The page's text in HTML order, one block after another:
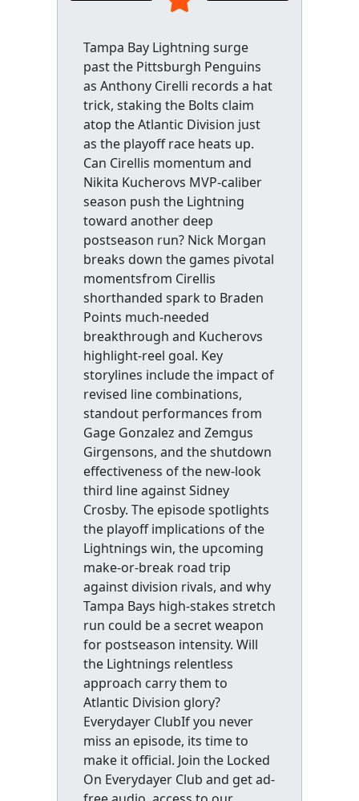
Tampa Bay Lightning surge
past the Pittsburgh Penguins
as Anthony Cirelli records a hat
trick, staking the Bolts claim
atop the Atlantic Division just
as the playoff race heats up.
Can Cirellis momentum and
Nikita Kucherovs MVP-caliber
season push the Lightning
toward another deep
postseason run? Nick Morgan
breaks down the games pivotal
momentsfrom Cirellis
shorthanded spark to Braden
Points much-needed
breakthrough and Kucherovs
highlight-reel goal. Key
storylines include the impact of
revised line combinations,
standout performances from
Gage Gonzalez and Zemgus
Girgensons, and the shutdown
effectiveness of the new-look
third line against Sidney
Crosby. The episode spotlights
the playoff implications of the
Lightnings win, the upcoming
make-or-break road trip
against division rivals, and why
Tampa Bays high-stakes stretch
run could be a secret weapon
for postseason intensity. Will
the Lightnings relentless
approach carry them to
Atlantic Division glory?
Everydayer ClubIf you never
miss an episode, its time to
make it official. Join the Locked
On Everydayer Club and get ad-